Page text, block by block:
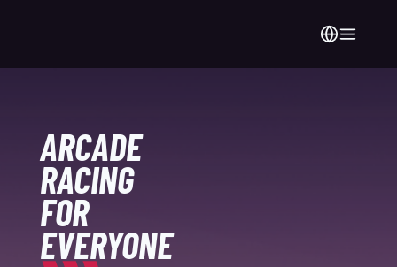
ARCADE
RACING
FOR
EVERYONE